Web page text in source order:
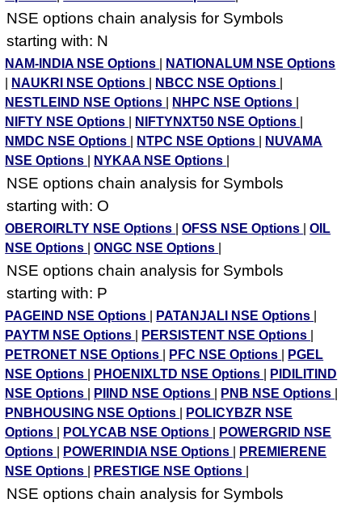
NSE options chain analysis for Symbols
starting with: N
NAM-INDIA NSE Options
NATIONALUM NSE Options
NAUKRI NSE Options NBCC NSE Options
NESTLEIND NSE Options
NHPC NSE Options
NIFTY NSE Options
NIFTYNXT50 NSE Options
NMDC NSE Options
NTPC NSE Options
NUVAMA
NSE Options
NYKAA NSE Options
NSE options chain analysis for Symbols
starting with: O
OBEROIRLTY NSE Options |OFSS NSE Options |OIL
NSE Options
|ONGC NSE Options
NSE options chain analysis for Symbols
starting with: P
PAGEIND NSE Options PATANJALI NSE Options
PAYTM NSE Options
PERSISTENT NSE Options
PETRONET NSE Options
PFC NSE Options
PGEL
NSE Options
PHOENIXLTD NSE Options
PIDILITIND
NSE Options
PIIND NSE Options PNB NSE Options
PNBHOUSING NSE Options
POLICYBZR NSE
Options
POLYCAB NSE Options
POWERGRID NSE
Options
POWERINDIA NSE Options
PREMIERENE
NSE Options
PRESTIGE NSE Options
NSE options chain analysis for Symbols